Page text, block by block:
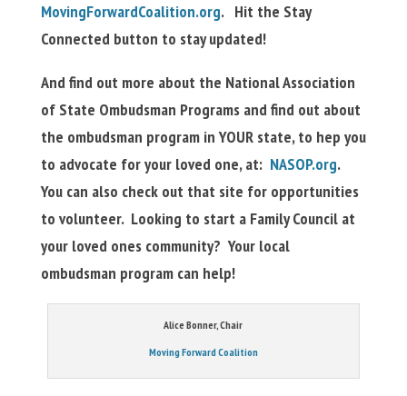
MovingForwardCoalition.org. Hit the Stay
Connected button to stay updated!
And find out more about the National Association
of State Ombudsman Programs and find out about
the ombudsman program in YOUR state, to hep you
to advocate for your loved one, at: NASOP.org.
You can also check out that site for opportunities
to volunteer. Looking to start a Family Council at
your loved ones community? Your local
ombudsman program can help!
Alice Bonner, Chair
Moving Forward Coalition